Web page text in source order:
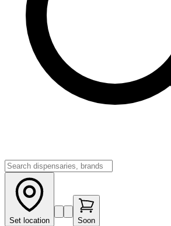
Set location Soon